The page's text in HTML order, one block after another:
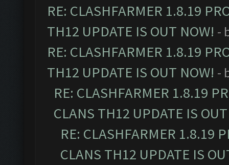
RE: CLASHFARMER 1.8.19
TH12 UPDATE IS OUT NOW! -
RE: CLASHFARMER 1.8.19
TH12 UPDATE IS OUT NOW! -
RE: CLASHFARMER 1.8.19
CLANS TH12 UPDATE IS
RE: CLASHFARMER 1.8.19
CLANS TH12 UPDATE IS